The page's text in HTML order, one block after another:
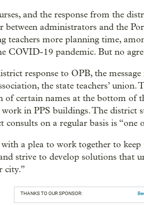
and the response from the
between administrators and the
teachers more planning time,
COVID-19 pandemic. But no
response to OPB, the
the state teachers’ union.
of certain names at the bottom of
work in PPS buildings. The district
on a regular basis is “one
a plea to work together to
strive to develop solutions that
city.”
THANKS TO OUR SPONSOR: